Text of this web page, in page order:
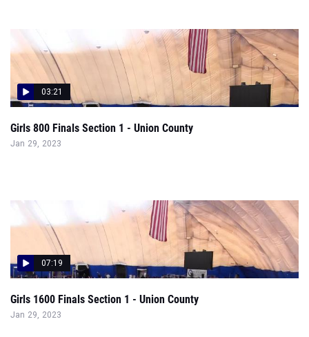
03:21
Girls 800 Finals Section 1 - Union County
Jan 29, 2023
07:19
Girls 1600 Finals Section 1 - Union County
Jan 29, 2023